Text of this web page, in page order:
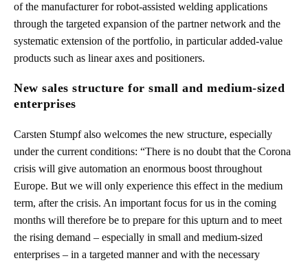
of the manufacturer for robot-assisted welding applications
through the targeted expansion of the partner network and the
systematic extension of the portfolio, in particular added-value
products such as linear axes and positioners.
New sales structure for small and medium-sized
enterprises
Carsten Stumpf also welcomes the new structure, especially
under the current conditions: “There is no doubt that the Corona
crisis will give automation an enormous boost throughout
Europe. But we will only experience this effect in the medium
term, after the crisis. An important focus for us in the coming
months will therefore be to prepare for this upturn and to meet
the rising demand – especially in small and medium-sized
enterprises – in a targeted manner and with the necessary